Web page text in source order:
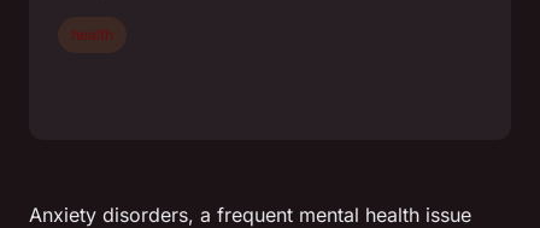
Anxiety disorders, a frequent mental health issue
health